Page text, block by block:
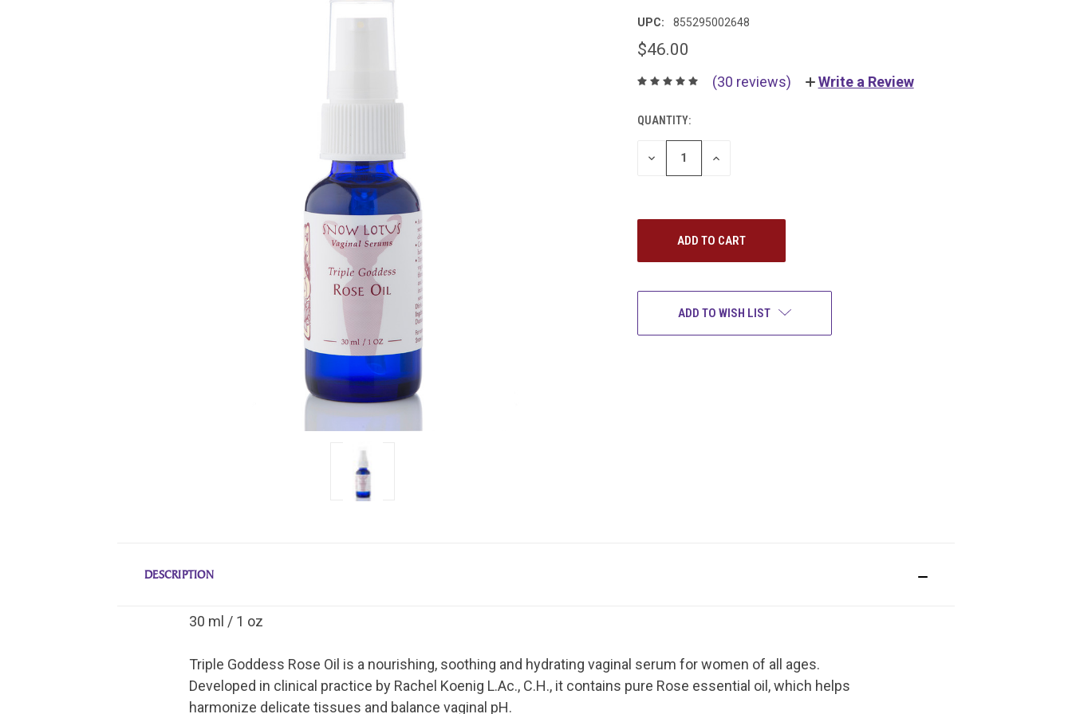
UPC: 855295002648
$46.00
(30 reviews) Write a Review
QUANTITY:
DECREASE
QUANTITY:
INCREASE
ADD TO WISH LIST
DESCRIPTION
30 ml / 1 oz
Triple Goddess Rose Oil is a nourishing, soothing and hydrating vaginal serum for women of all ages.
Developed in clinical practice by Rachel Koenig L.Ac., C.H., it contains pure Rose essential oil, which helps
harmonize delicate tissues and balance vaginal pH.